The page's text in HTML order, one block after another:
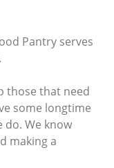
Pantry serves
those that need
some longtime
do. We know
making a